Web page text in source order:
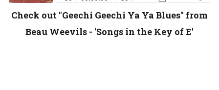
Check out "Geechi Geechi Ya Ya Blues" from
Beau Weevils - 'Songs in the Key of E'